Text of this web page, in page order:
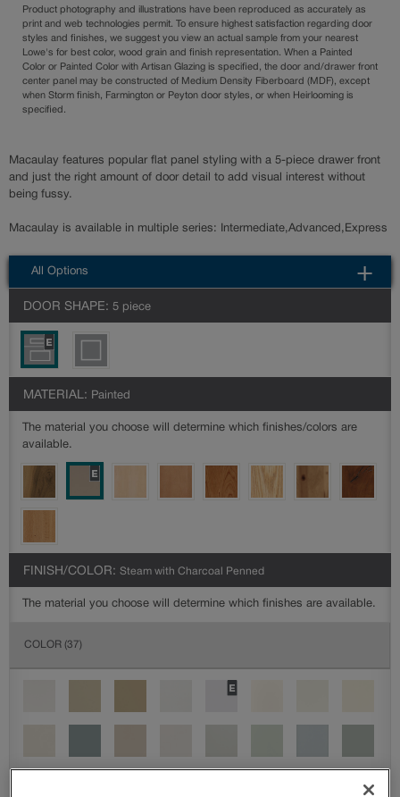
Product photography and illustrations have been reproduced as accurately as
print and web technologies permit. To ensure highest satisfaction regarding door
styles and finishes, we suggest you view an actual sample from your nearest
Lowe's for best color, wood grain and finish representation. When a Painted
Color or Painted Color with Artisan Glazing is specified, the door and/drawer front
center panel may be constructed of Medium Density Fiberboard (MDF), except
when Storm finish, Farmington or Peyton door styles, or when Heirlooming is
specified.
Macaulay features popular flat panel styling with a 5-piece drawer front
and just the right amount of door detail to add visual interest without
being fussy.
Macaulay is available in multiple series: Intermediate,Advanced,Express
All Options
DOOR SHAPE: 5 piece
MATERIAL: Painted
The material you choose will determine which finishes/colors are
available.
FINISH/COLOR: Steam with Charcoal Penned
The material you choose will determine which finishes are available.
COLOR (37)